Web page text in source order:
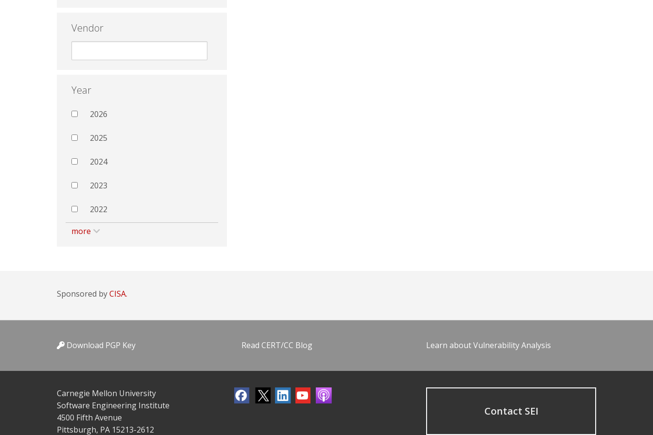
Vendor
Year
2026
2025
2024
2023
2022
more
Sponsored byCISA.
Download PGP Key Read CERT/CC Blog Learn about Vulnerability Analysis
Carnegie Mellon University
Software Engineering Institute
4500 Fifth Avenue
Pittsburgh, PA 15213-2612
Contact SEI